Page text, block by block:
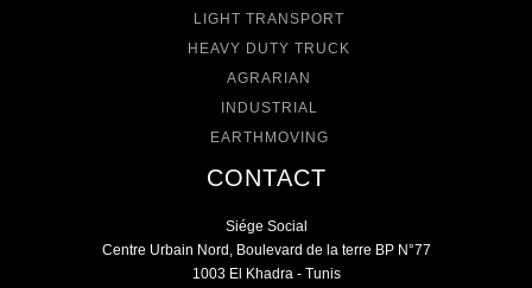
LIGHT TRANSPORT
HEAVY DUTY TRUCK
AGRARIAN
INDUSTRIAL
EARTHMOVING
CONTACT
Siége Social
Centre Urbain Nord, Boulevard de la terre BP N°77
1003 El Khadra - Tunis